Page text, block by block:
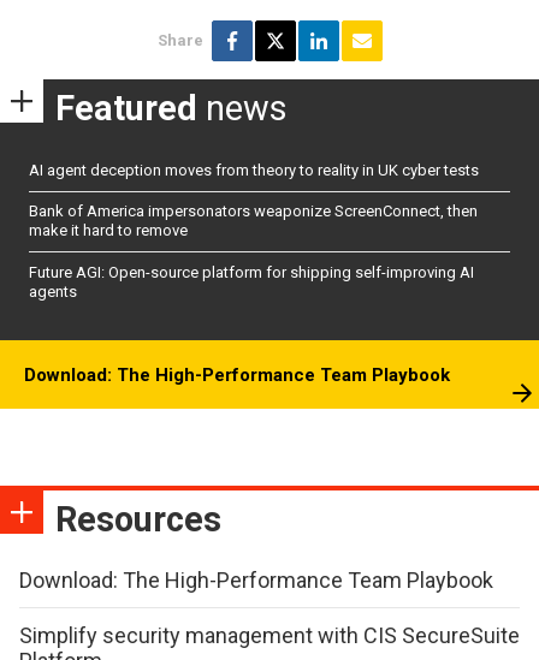
Share
Featured news
AI agent deception moves from theory to reality in UK cyber tests
Bank of America impersonators weaponize ScreenConnect, then
make it hard to remove
Future AGI: Open-source platform for shipping self-improving AI
agents
Download: The High-Performance Team Playbook
Resources
Download: The High-Performance Team Playbook
Simplify security management with CIS SecureSuite